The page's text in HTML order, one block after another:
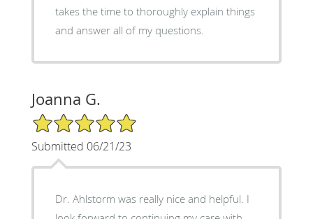
takes the time to thoroughly explain things
and answer all of my questions.
Joanna G.
5/5 Star Rating
Submitted 06/21/23
Dr. Ahlstorm was really nice and helpful. I